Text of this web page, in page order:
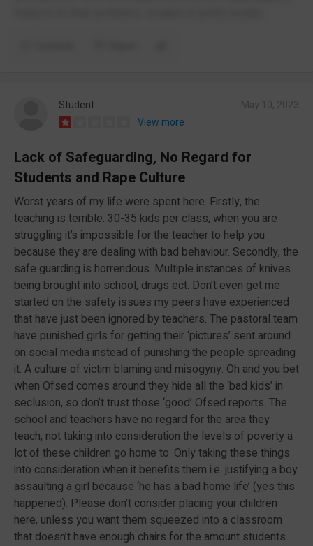
Student
View more
Lack of Safeguarding, No Regard for
Students and Rape Culture
Worst years of my life were spent here. Firstly, the
teaching is terrible. 30-35 kids per class, when you are
struggling it’s impossible for the teacher to help you
because they are dealing with bad behaviour. Secondly, the
safe guarding is horrendous. Multiple instances of knives
being brought into school, drugs ect. Don’t even get me
started on the safety issues my peers have experienced
that have just been ignored by teachers. The pastoral team
have punished girls for getting their ‘pictures’ sent around
on social media instead of punishing the people spreading
it. A culture of victim blaming and misogyny. Oh and you bet
when Ofsed comes around they hide all the ‘bad kids’ in
seclusion, so don’t trust those ‘good’ Ofsed reports. The
school and teachers have no regard for the area they
teach, not taking into consideration the levels of poverty a
lot of these children go home to. Only taking these things
into consideration when it benefits them i.e. justifying a boy
assaulting a girl because ‘he has a bad home life’ (yes this
happened). Please don’t consider placing your children
here, unless you want them squeezed into a classroom
that doesn’t have enough chairs for the amount students.